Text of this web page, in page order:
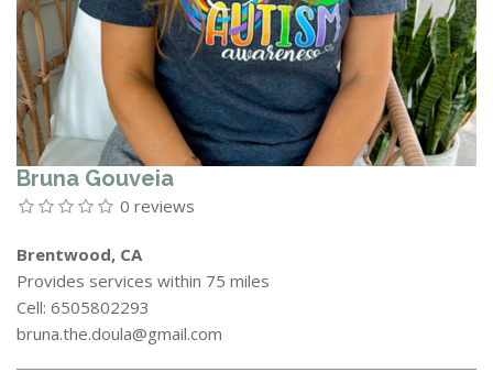
Bruna Gouveia
0 reviews
Brentwood, CA
Provides services within 75 miles
Cell: 6505802293
bruna.the.doula@gmail.com